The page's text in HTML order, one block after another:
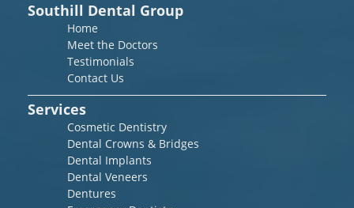
Southill Dental Group
Home
Meet the Doctors
Testimonials
Contact Us
Services
Cosmetic Dentistry
Dental Crowns & Bridges
Dental Implants
Dental Veneers
Dentures